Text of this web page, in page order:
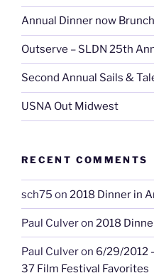
Annual Dinner now
Outserve – SLDN 25th
Second Annual Sails &
USNA Out Midwest
RECENT COMMENTS
sch75 on 2018 Dinner in
Paul Culveron 2018
Paul Culveron 6/29/2012
37 Film Festival Favorites